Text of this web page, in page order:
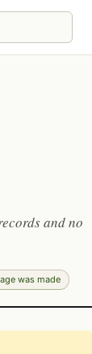
and no
was made